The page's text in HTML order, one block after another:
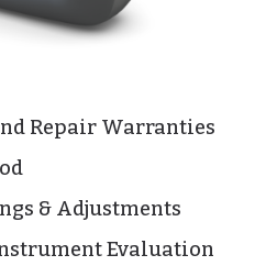
Repair Warranties
& Adjustments
Evaluation